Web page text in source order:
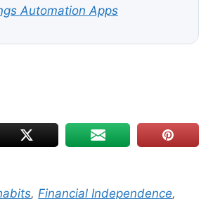
Automation Apps
,Financial Independence,